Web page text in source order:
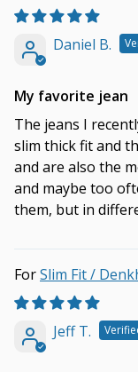
Daniel B.
My favorite jean
The jeans I
slim thick fit and
and are also the
and maybe too
them, but in
Jeff T.